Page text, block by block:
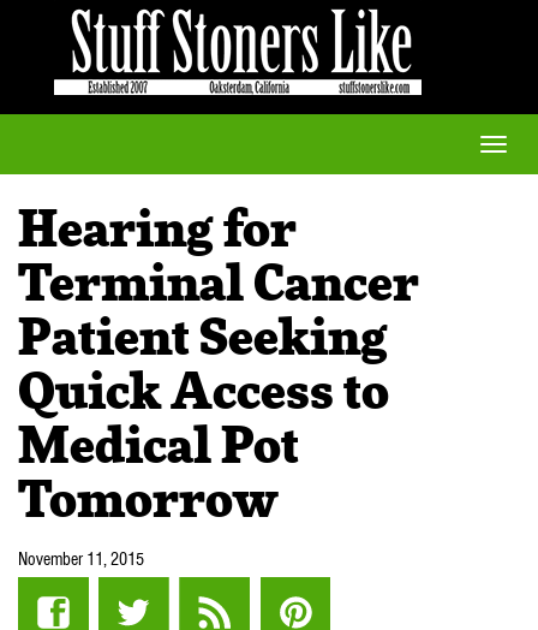
Toggle
Hearing for
Terminal Cancer
Patient Seeking
Quick Access to
Medical Pot
Tomorrow
November 11, 2015